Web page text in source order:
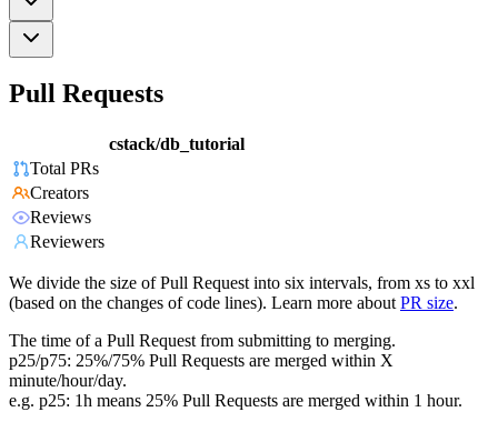
Pull Requests
cstack/db_tutorial
Total PRs
Creators
Reviews
Reviewers
We divide the size of Pull Request into six intervals, from xs to xxl
(based on the changes of code lines). Learn more about PR size.
The time of a Pull Request from submitting to merging.
p25/p75: 25%/75% Pull Requests are merged within X
minute/hour/day.
e.g. p25: 1h means 25% Pull Requests are merged within 1 hour.